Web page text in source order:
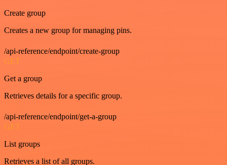
Create group
Creates a new group for managing pins.
/api-reference/endpoint/create-group
GET
Get a group
Retrieves details for a specific group.
/api-reference/endpoint/get-a-group
GET
List groups
Retrieves a list of all groups.